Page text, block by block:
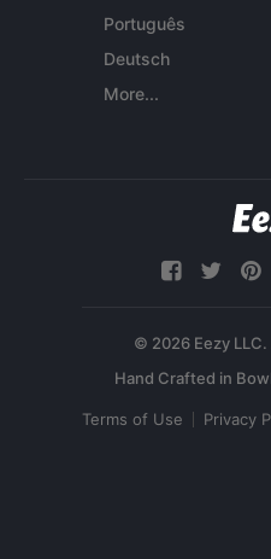
Português
Deutsch
More...
© 2026 Eezy
Terms of Use Privacy